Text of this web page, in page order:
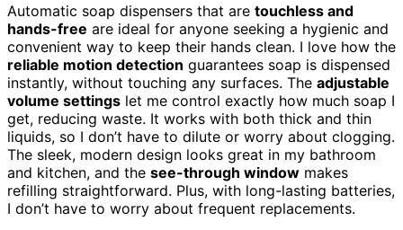
Automatic soap dispensers that are touchless and
hands-free are ideal for anyone seeking a hygienic and
convenient way to keep their hands clean. I love how the
reliable motion detection guarantees soap is dispensed
instantly, without touching any surfaces. The adjustable
volume settings let me control exactly how much soap I
get, reducing waste. It works with both thick and thin
liquids, so I don’t have to dilute or worry about clogging.
The sleek, modern design looks great in my bathroom
and kitchen, and the see-through window makes
refilling straightforward. Plus, with long-lasting batteries,
I don’t have to worry about frequent replacements.